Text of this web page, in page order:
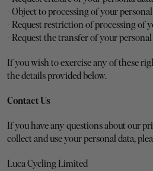
- Object to processing of your
- Request restriction of processing of
- Request the transfer of your personal
If you wish to exercise any of these
the details provided below.
Contact Us
If you have any questions about our
collect and use your personal data,
Luca Cycling Limited